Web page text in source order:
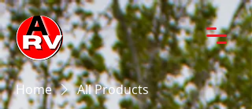
Home All Products